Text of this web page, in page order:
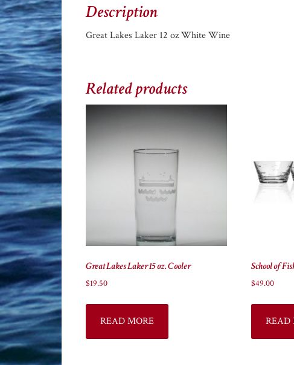
Description
Great Lakes Laker 12 oz White Wine
Related products
Great Lakes Laker 15 oz. Cooler
$19.50
READ MORE
School of
$49.00
READ